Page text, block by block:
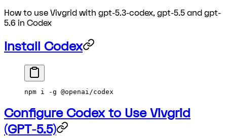
How to use Vivgrid with gpt-5.3-codex, gpt-5.5 and gpt-
5.6 in Codex
Install Codex
npm i -g @openai/codex
Configure Codex to Use Vivgrid
(GPT-5.5)